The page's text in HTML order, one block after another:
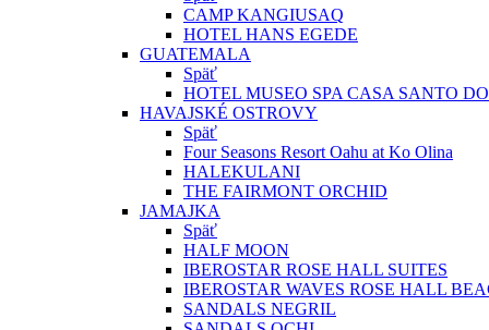
CAMP KANGIUSAQ
HOTEL HANS EGEDE
GUATEMALA
Späť
HOTEL MUSEO SPA CASA SANTO
HAVAJSKÉ OSTROVY
Späť
Four Seasons Resort Oahu at Ko Olina
HALEKULANI
THE FAIRMONT ORCHID
JAMAJKA
Späť
HALF MOON
IBEROSTAR ROSE HALL SUITES
IBEROSTAR WAVES ROSE HALL
SANDALS NEGRIL